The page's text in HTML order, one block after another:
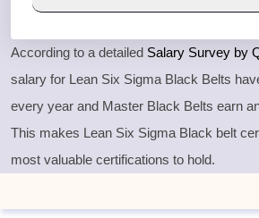
According to a detailed Salary Survey by
salary for Lean Six Sigma Black Belts
every year and Master Black Belts earn
This makes Lean Six Sigma Black belt
most valuable certifications to hold.